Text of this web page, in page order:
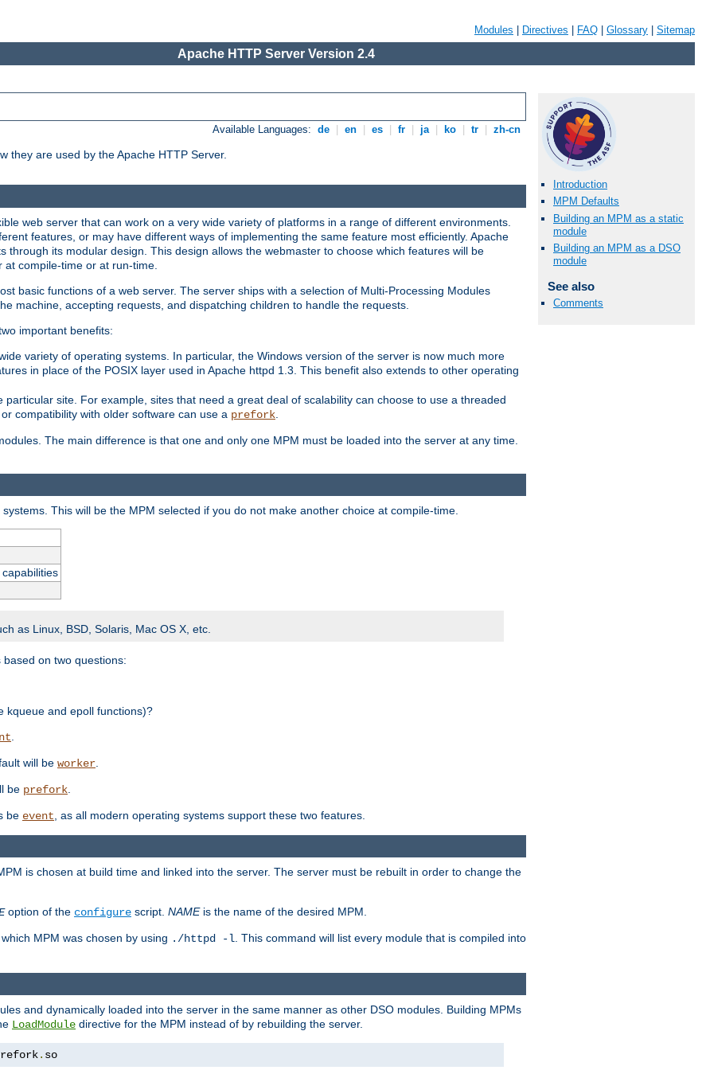
Modules Directives FAQ Glossary Sitemap
Apache HTTP Server Version 2.4
Available Languages: de en es fr ja ko tr zh-cn
they are used by the Apache HTTP Server.
Introduction
MPM Defaults
Building an MPM as a static
module
Building an MPM as a DSO
module
See also
Comments
web server that can work on a very wide variety of platforms in a range of different environments.
features, or may have different ways of implementing the same feature most efficiently. Apache
through its modular design. This design allows the webmaster to choose which features will be
compile-time or at run-time.
basic functions of a web server. The server ships with a selection of Multi-Processing Modules
machine, accepting requests, and dispatching children to handle the requests.
important benefits:
variety of operating systems. In particular, the Windows version of the server is now much more
in place of the POSIX layer used in Apache httpd 1.3. This benefit also extends to other operating
site. For example, sites that need a great deal of scalability can choose to use a threaded
or compatibility with older software can use a prefork
The main difference is that one and only one MPM must be loaded into the server at any time.
This will be the MPM selected if you do not make another choice at compile-time.
capabilities
as Linux, BSD, Solaris, Mac OS X, etc.
on two questions:
kqueue and epoll functions)?
will be worker
be prefork
be event , as all modern operating systems support these two features.
is chosen at build time and linked into the server. The server must be rebuilt in order to change the
option of the configure script. NAMEis the name of the desired MPM.
MPM was chosen by using ./httpd -l. This command will list every module that is compiled into
and dynamically loaded into the server in the same manner as other DSO modules. Building MPMs
LoadModule directive for the MPM instead of by rebuilding the server.
. so